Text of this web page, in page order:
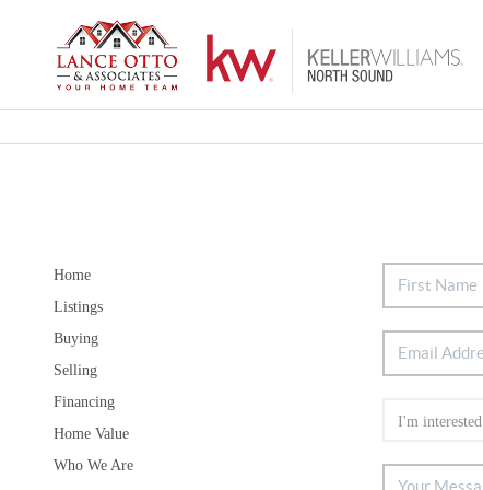
Home
Listings
Buying
Selling
Financing
Home Value
Who We Are